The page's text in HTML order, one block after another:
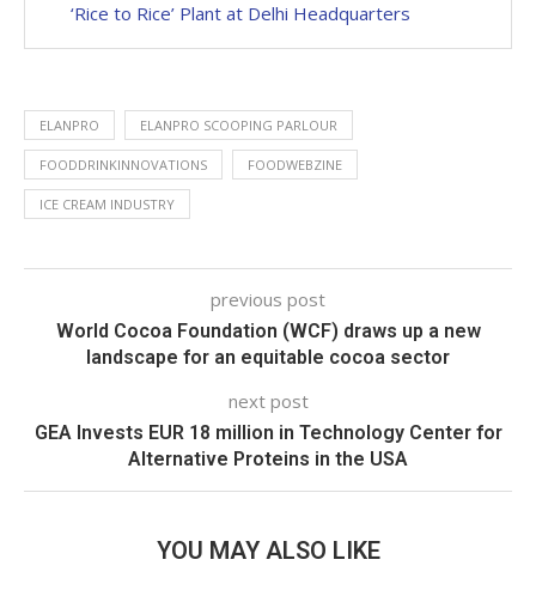
‘Rice to Rice’ Plant at Delhi Headquarters
ELANPRO ELANPRO SCOOPING PARLOUR
FOODDRINKINNOVATIONS FOODWEBZINE
ICE CREAM INDUSTRY
previous post
World Cocoa Foundation (WCF) draws up a new
landscape for an equitable cocoa sector
next post
GEA Invests EUR 18 million in Technology Center for
Alternative Proteins in the USA
YOU MAY ALSO LIKE